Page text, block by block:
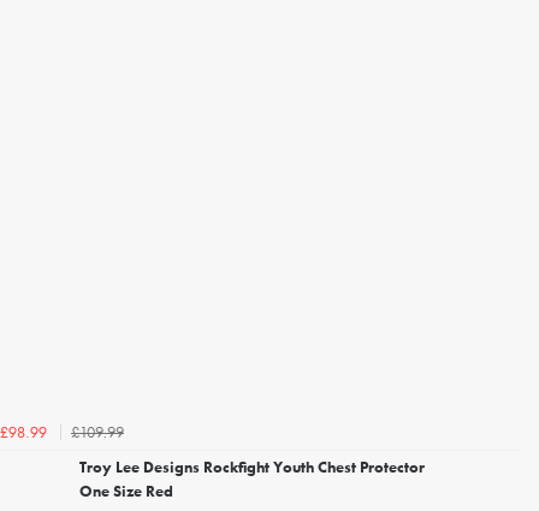
£98.99
£109.99
Troy Lee Designs Rockfight Youth Chest Protector
One Size Red